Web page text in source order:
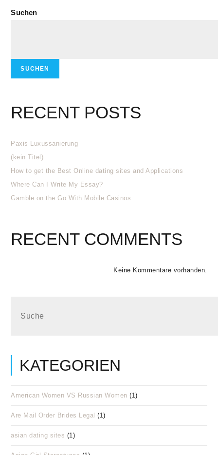
Suchen
SUCHEN
RECENT POSTS
Paxis Luxussanierung
(kein Titel)
How to get the Best Online dating sites and Applications
Where Can I Write My Essay?
Gamble on the Go With Mobile Casinos
RECENT COMMENTS
Keine Kommentare vorhanden.
KATEGORIEN
American Women VS Russian Women (1)
Are Mail Order Brides Legal (1)
asian dating sites (1)